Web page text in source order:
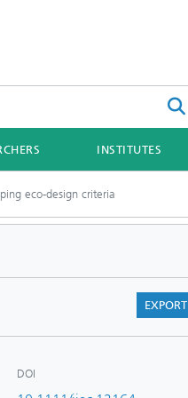
INSTITUTES
eco-design criteria
EXPORT
DOI